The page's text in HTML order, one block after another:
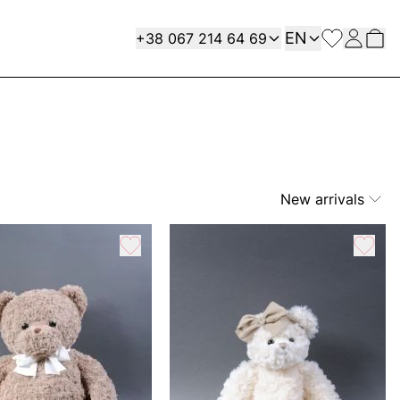
Contact
+38 067 214 64 69 Language
EN
New arrivals